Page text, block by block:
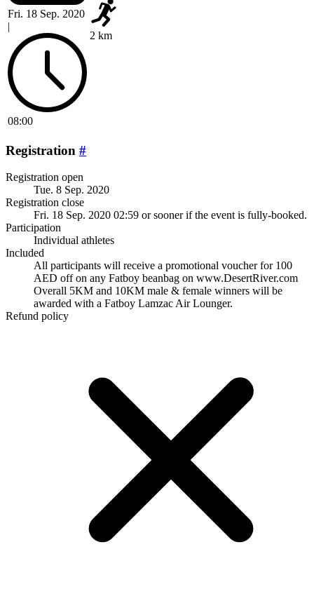
Fri. 18 Sep. 2020
|
08:00
2 km
Registration #
Registration open
Tue. 8 Sep. 2020
Registration close
Fri. 18 Sep. 2020 02:59 or sooner if the event is fully-booked.
Participation
Individual athletes
Included
All participants will receive a promotional voucher for 100
AED off on any Fatboy beanbag on www.DesertRiver.com
Overall 5KM and 10KM male & female winners will be
awarded with a Fatboy Lamzac Air Lounger.
Refund policy